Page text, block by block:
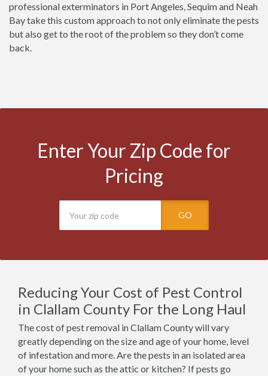
professional exterminators in Port Angeles, Sequim and Neah
Bay take this custom approach to not only eliminate the pests
but also get to the root of the problem so they don’t come
back.
Enter Your Zip Code for
Pricing
GO
Reducing Your Cost of Pest Control
in Clallam County For the Long Haul
The cost of pest removal in Clallam County will vary
greatly depending on the size and age of your home, level
of infestation and more. Are the pests in an isolated area
of your home such as the attic or kitchen? If pests go